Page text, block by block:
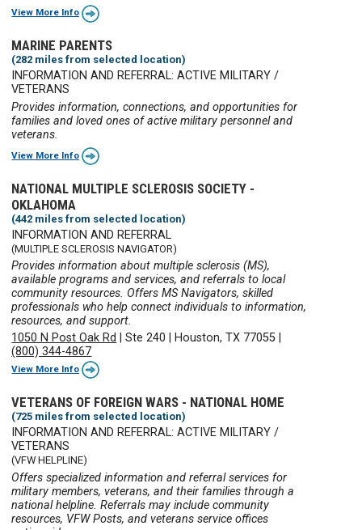
View More Info
MARINE PARENTS
(282 miles from selected location)
INFORMATION AND REFERRAL: ACTIVE MILITARY /
VETERANS
Provides information, connections, and opportunities for
families and loved ones of active military personnel and
veterans.
View More Info
NATIONAL MULTIPLE SCLEROSIS SOCIETY -
OKLAHOMA
(442 miles from selected location)
INFORMATION AND REFERRAL
(MULTIPLE SCLEROSIS NAVIGATOR)
Provides information about multiple sclerosis (MS),
available programs and services, and referrals to local
community resources. Offers MS Navigators, skilled
professionals who help connect individuals to information,
resources, and support.
1050 N Post Oak Rd |Ste 240 |Houston, TX 77055
(800) 344-4867
View More Info
VETERANS OF FOREIGN WARS - NATIONAL HOME
(725 miles from selected location)
INFORMATION AND REFERRAL: ACTIVE MILITARY /
VETERANS
(VFW HELPLINE)
Offers specialized information and referral services for
military members, veterans, and their families through a
national helpline. Referrals may include community
resources, VFW Posts, and veterans service offices